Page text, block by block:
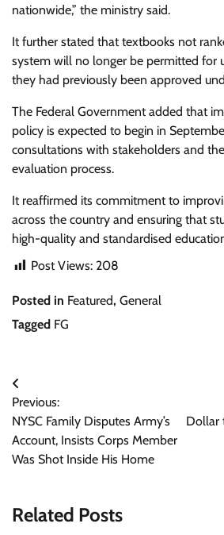
nationwide,” the ministry said.
It further stated that textbooks not
system will no longer be permitted for
they had previously been approved
The Federal Government added that
policy is expected to begin in
consultations with stakeholders and
evaluation process.
It reaffirmed its commitment to
across the country and ensuring that
high-quality and standardised
Post Views: 208
Posted in Featured, General
Tagged FG
Post
navigation
Previous:
NYSC Family Disputes Army’s
Account, Insists Corps Member
Was Shot Inside His Home
Dollar
Related Posts